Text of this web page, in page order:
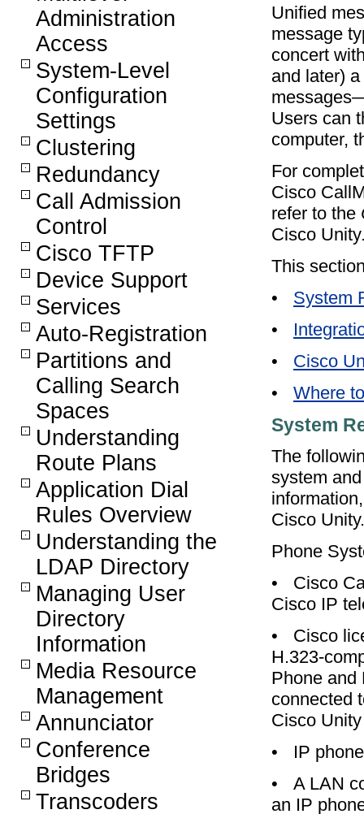
Administration
Access
System-Level
Configuration
Settings
Clustering
Redundancy
Call Admission
Control
Cisco TFTP
Device Support
Services
Auto-Registration
Partitions and
Calling Search
Spaces
Understanding
Route Plans
Application Dial
Rules Overview
Understanding the
LDAP Directory
Managing User
Directory
Information
Media Resource
Management
Annunciator
Conference
Bridges
Transcoders
Unified
message
concert
and later)
Users can
computer,
For
Cisco
refer to the
Cisco Unity
This
•
System
•
•
Cisco
•
Where
System
The
system
Cisco Unity.
Phone
•
Cisco
Cisco IP
•
Cisco
H.323-
Phone and
connected
Cisco
•
IP
•
A LAN
an IP